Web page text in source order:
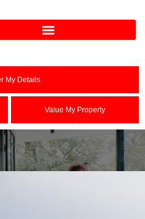
My Details
Value My Property